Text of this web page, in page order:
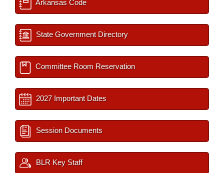
Arkansas Code
State Government Directory
Committee Room Reservation
2027 Important Dates
Session Documents
BLR Key Staff